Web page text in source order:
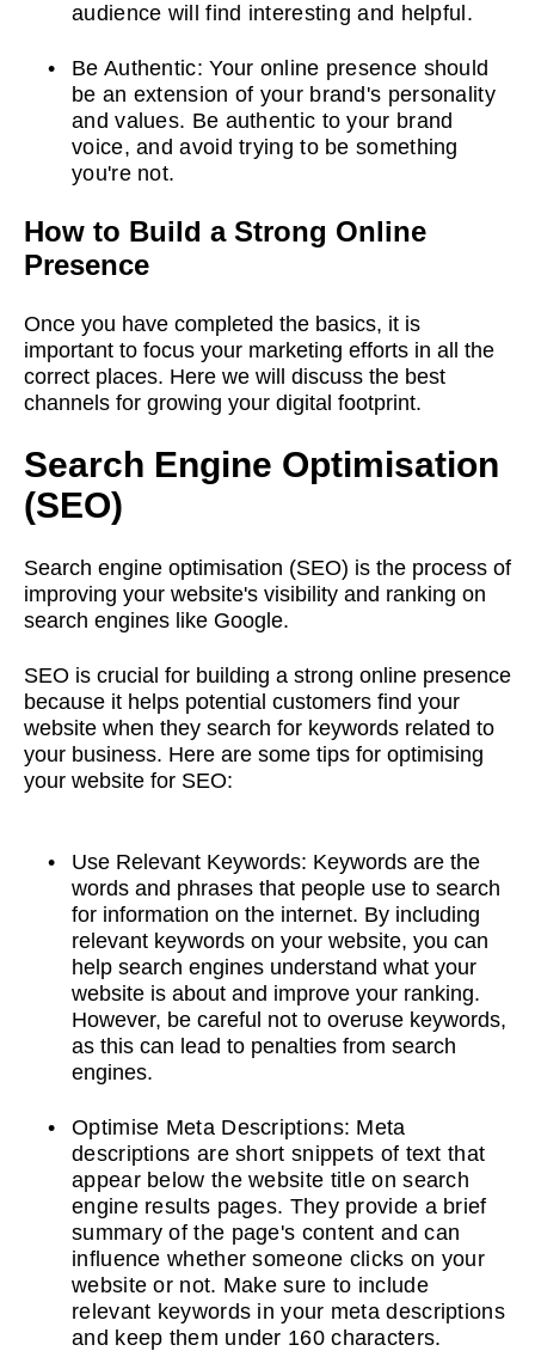
audience will find interesting and helpful.
Be Authentic: Your online presence should
be an extension of your brand's personality
and values. Be authentic to your brand
voice, and avoid trying to be something
you're not.
How to Build a Strong Online
Presence
Once you have completed the basics, it is
important to focus your marketing efforts in all the
correct places. Here we will discuss the best
channels for growing your digital footprint.
Search Engine Optimisation
(SEO)
Search engine optimisation (SEO) is the process of
improving your website's visibility and ranking on
search engines like Google.
SEO is crucial for building a strong online presence
because it helps potential customers find your
website when they search for keywords related to
your business. Here are some tips for optimising
your website for SEO:
Use Relevant Keywords: Keywords are the
words and phrases that people use to search
for information on the internet. By including
relevant keywords on your website, you can
help search engines understand what your
website is about and improve your ranking.
However, be careful not to overuse keywords,
as this can lead to penalties from search
engines.
Optimise Meta Descriptions: Meta
descriptions are short snippets of text that
appear below the website title on search
engine results pages. They provide a brief
summary of the page's content and can
influence whether someone clicks on your
website or not. Make sure to include
relevant keywords in your meta descriptions
and keep them under 160 characters.